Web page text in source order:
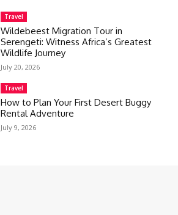
Travel
Wildebeest Migration Tour in
Serengeti: Witness Africa’s Greatest
Wildlife Journey
July 20, 2026
Travel
How to Plan Your First Desert Buggy
Rental Adventure
July 9, 2026